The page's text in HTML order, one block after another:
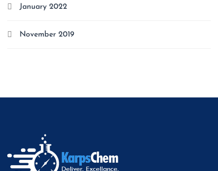
January 2022
November 2019